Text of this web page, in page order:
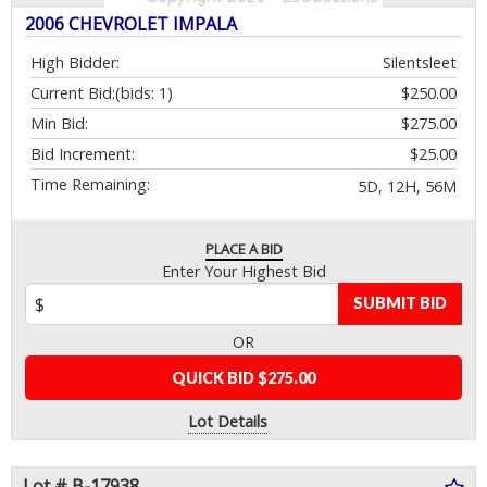
2006 CHEVROLET IMPALA
High Bidder:
Silentsleet
Current Bid:
$250.00
(bids: 1)
Min Bid:
$275.00
Bid Increment:
$25.00
Time Remaining:
5D, 12H, 56M
PLACE A BID
Enter Your Highest Bid
SUBMIT BID
OR
QUICK BID $275.00
Lot Details